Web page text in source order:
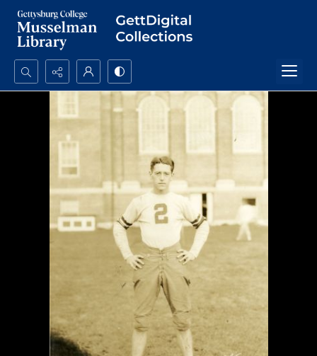
Search...
Advanced search